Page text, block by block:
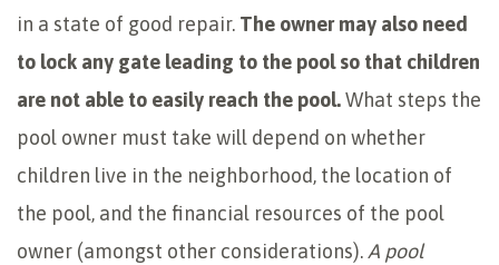
in a state of good repair. The owner may also need
to lock any gate leading to the pool so that children
are not able to easily reach the pool.What steps the
pool owner must take will depend on whether
children live in the neighborhood, the location of
the pool, and the financial resources of the pool
owner (amongst other considerations).A pool